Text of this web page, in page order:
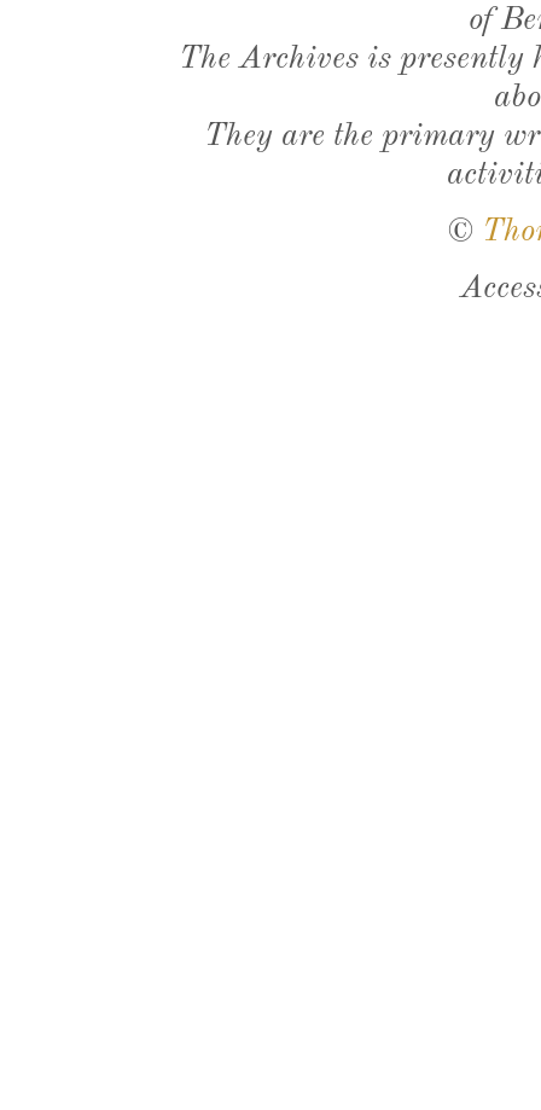
of
The Archives is presently
They are the primary
©